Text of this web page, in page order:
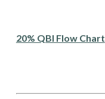
20% QBI Flow Chart